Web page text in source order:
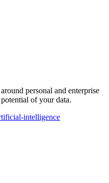
personal and enterprise
of your data.
intelligence